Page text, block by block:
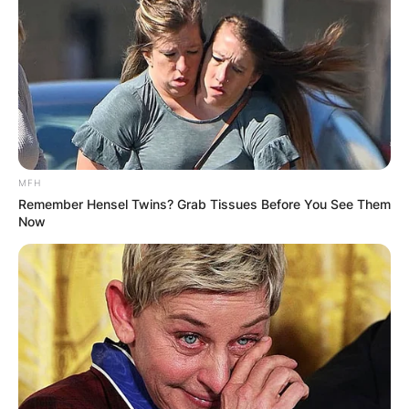
Ghosts (CBS)
Hacks (HBO Max)
Reboot (Hulu)
Reservation Dogs (FX)
Best Actor In A Comedy Series
Matt Berry – What We Do in the Shadows (FX)
Bill Hader – Barry (HBO)
Keegan-Michael Key – Reboot (Hulu)
Steve Martin – Only Murders in the Building
WINNER
: Jeremy Allen White – The Bear (FX)
D’Pharaoh Woon-A-Tai – Reservation Dogs (FX)
Best Actress In A Comedy Series
Christina Applegate – Dead to Me (Netflix)
Quinta Brunson – Abbott Elementary (ABC)
Kaley Cuoco – The Flight Attendant (HBO Max)
MFH
Remember Hensel Twins? Grab Tissues Before You See Them
Now